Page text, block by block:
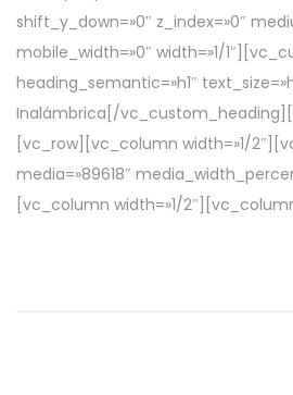
a
d
o
e
l
i
l
d
e
2
0
2
shift_y_down=»0″ z_index=»0″
mobile_width=»0″ width=»1/
heading_semantic=»h1″
Inalámbrica[/
[vc_row][vc_column width=»1/
media=»89618″
[vc_column width=»1/